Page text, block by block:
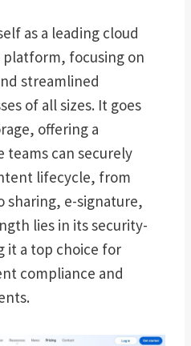
as a leading cloud
focusing on
streamlined
of all sizes. It goes
offering a
can securely
lifecycle, from
sharing, e-signature,
lies in its security-
it a top choice for
compliance and